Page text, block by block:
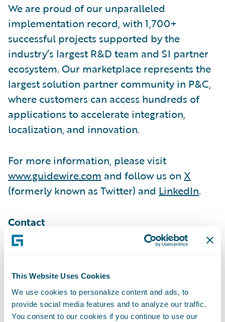
This Website Uses Cookies
We use cookies to personalize content and ads, to
provide social media features and to analyze our traffic.
You consent to our cookies if you continue to use our
We are proud of our unparalleled
implementation record, with 1,700+
successful projects supported by the
industry’s largest R&D team and SI partner
ecosystem. Our marketplace represents the
largest solution partner community in P&C,
where customers can access hundreds of
applications to accelerate integration,
localization, and innovation.
For more information, please visit
www.guidewire.com and follow us on X
(formerly known as Twitter) and LinkedIn.
Contact
Guidewire Software, Inc.
+1.650.464.1177
mcobb@guidewire.com